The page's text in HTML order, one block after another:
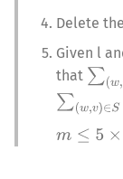
Delete
Given l
that